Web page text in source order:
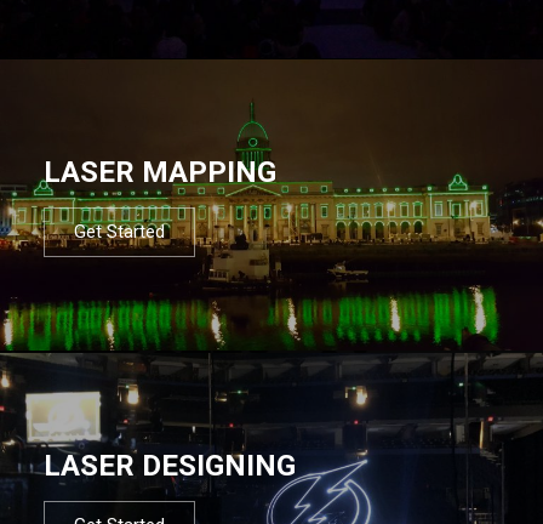
LASER MAPPING
Get Started
LASER DESIGNING